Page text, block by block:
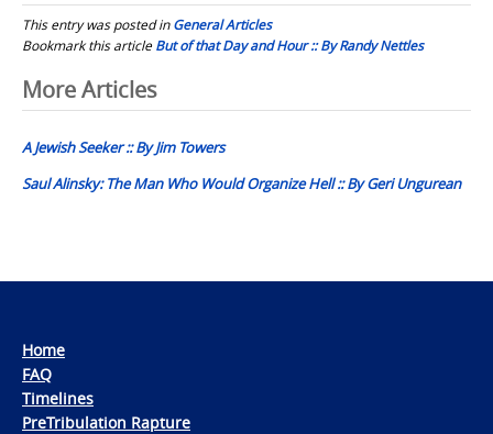
This entry was posted inGeneral Articles
Bookmark this articleBut of that Day and Hour :: By Randy Nettles
Post
navigation
More Articles
A Jewish Seeker :: By Jim Towers
Saul Alinsky: The Man Who Would Organize Hell :: By Geri Ungurean
Home
FAQ
Timelines
PreTribulation Rapture